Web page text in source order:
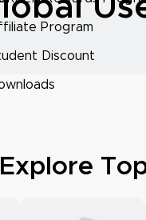
Program
Discount
Explore